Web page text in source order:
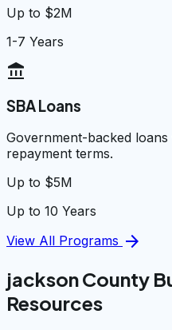
Up to $2M
1-7 Years
account_balance
SBA Loans
Government-backed
repayment terms.
Up to $5M
Up to 10 Years
View All Programs arrow_forward
jackson County
Resources